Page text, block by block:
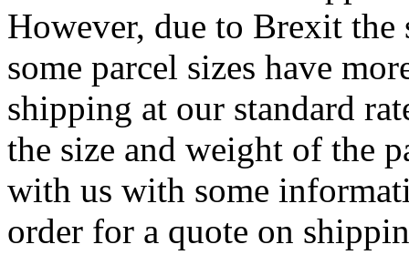
However, due to Brexit
some parcel sizes have
shipping at our standard
the size and weight of the
with us with some
order for a quote on